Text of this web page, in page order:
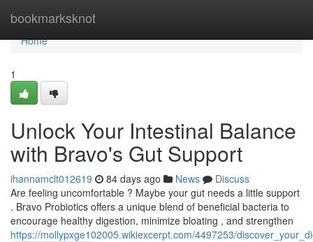
bookmarksknot
Home
Home
1
Unlock Your Intestinal Balance
with Bravo's Gut Support
ihannamclt012619 84 days ago News
Discuss
Are feeling uncomfortable ? Maybe your gut needs a little support
. Bravo Probiotics offers a unique blend of beneficial bacteria to
encourage healthy digestion, minimize bloating , and strengthen
https://mollypxge102005.wikiexcerpt.com/4497253/